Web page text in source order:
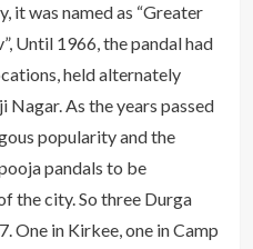
it was named as “Greater
Until 1966, the pandal had
held alternately
Nagar. As the years passed
popularity and the
pandals to be
the city. So three Durga
One in Kirkee, one in Camp